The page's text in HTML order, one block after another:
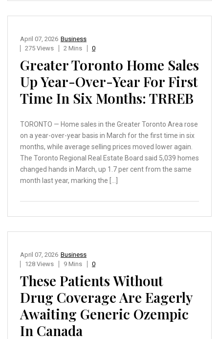
Business
April 07, 2026
275 Views
2 Mins 0
Greater Toronto Home Sales
Up Year-Over-Year For First
Time In Six Months: TRREB
TORONTO — Home sales in the Greater Toronto Area rose
on a year-over-year basis in March for the first time in six
months, while average selling prices moved lower again.
The Toronto Regional Real Estate Board said 5,039 homes
changed hands in March, up 1.7 per cent from the same
month last year, marking the […]
Business
April 07, 2026
128 Views
9 Mins 0
These Patients Without
Drug Coverage Are Eagerly
Awaiting Generic Ozempic
In Canada